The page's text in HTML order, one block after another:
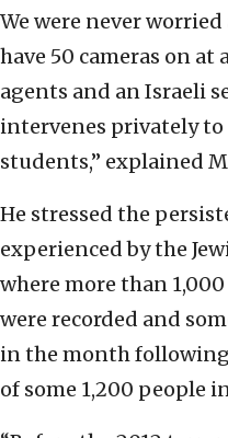
We were never
have 50 cameras on
agents and an Israeli
intervenes privately
students,” explained
He stressed the
experienced by the
where more than
were recorded and
in the month following
of some 1,200 people